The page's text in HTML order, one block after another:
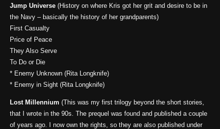
Jump Universe(History on where Kris got her grit and desire to be in
the Navy – basically the history of her grandparents)
First Casualty
Price of Peace
They Also Serve
To Do or Die
* Enemy Unknown (Rita Longknife)
* Enemy in Sight (Rita Longknife)
Lost Millennium (This was my first trilogy beyond the short stories,
that I wrote in the 90s. The prequel was found and published a couple
of years ago. I now own the rights, so they are also published under